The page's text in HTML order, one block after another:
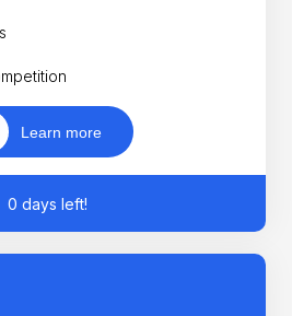
Learn more
0 days left!